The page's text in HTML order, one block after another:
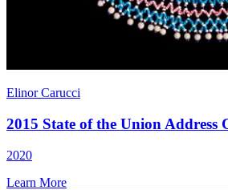
Elinor Carucci
2015 State of the Union Address
2020
Learn More